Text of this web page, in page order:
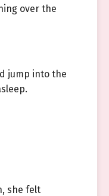
over the
jump into the
she felt